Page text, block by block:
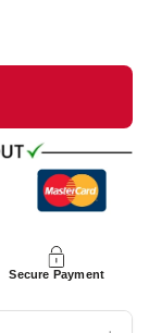
Secure Payment